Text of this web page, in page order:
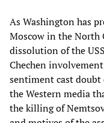
As Washington has
Moscow in the North
dissolution of the
Chechen
sentiment cast
the Western media
the killing of